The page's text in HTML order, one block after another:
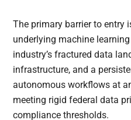
The primary barrier to entry
underlying machine
industry’s fractured data
infrastructure, and a
autonomous workflows at
meeting rigid federal data
compliance thresholds.